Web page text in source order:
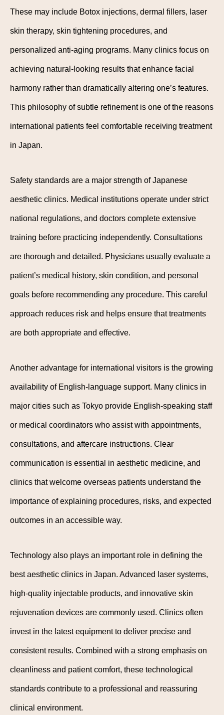
These may include Botox injections, dermal fillers, laser
skin therapy, skin tightening procedures, and
personalized anti-aging programs. Many clinics focus on
achieving natural-looking results that enhance facial
harmony rather than dramatically altering one’s features.
This philosophy of subtle refinement is one of the reasons
international patients feel comfortable receiving treatment
in Japan.
Safety standards are a major strength of Japanese
aesthetic clinics. Medical institutions operate under strict
national regulations, and doctors complete extensive
training before practicing independently. Consultations
are thorough and detailed. Physicians usually evaluate a
patient’s medical history, skin condition, and personal
goals before recommending any procedure. This careful
approach reduces risk and helps ensure that treatments
are both appropriate and effective.
Another advantage for international visitors is the growing
availability of English-language support. Many clinics in
major cities such as Tokyo provide English-speaking staff
or medical coordinators who assist with appointments,
consultations, and aftercare instructions. Clear
communication is essential in aesthetic medicine, and
clinics that welcome overseas patients understand the
importance of explaining procedures, risks, and expected
outcomes in an accessible way.
Technology also plays an important role in defining the
best aesthetic clinics in Japan. Advanced laser systems,
high-quality injectable products, and innovative skin
rejuvenation devices are commonly used. Clinics often
invest in the latest equipment to deliver precise and
consistent results. Combined with a strong emphasis on
cleanliness and patient comfort, these technological
standards contribute to a professional and reassuring
clinical environment.